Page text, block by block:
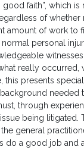
good faith”, which
of
amount of work to
personal
really occurred,
this presents
needed
through
being litigated.
general
do a good job and